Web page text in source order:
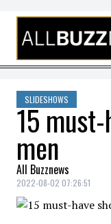
Skip to content
SLIDESHOWS
15
men
All Buzznews
2022-08-02 07:26:51